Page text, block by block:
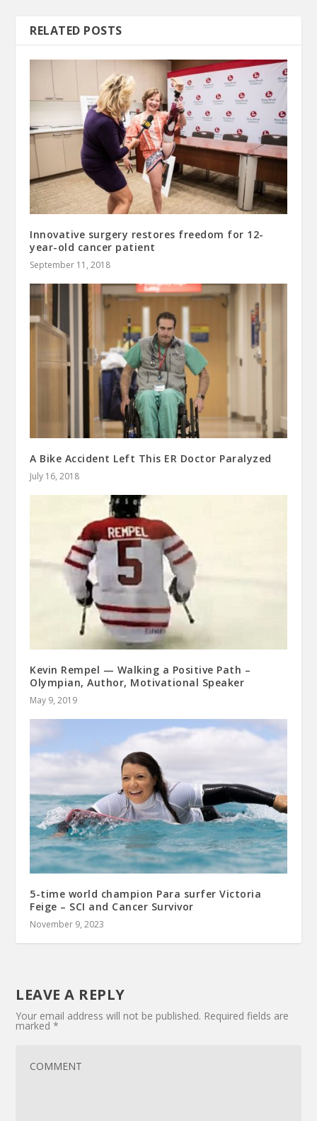
RELATED POSTS
Innovative surgery restores freedom for 12-
year-old cancer patient
September 11, 2018
A Bike Accident Left This ER Doctor Paralyzed
July 16, 2018
Kevin Rempel — Walking a Positive Path –
Olympian, Author, Motivational Speaker
May 9, 2019
5-time world champion Para surfer Victoria
Feige – SCI and Cancer Survivor
November 9, 2023
LEAVE A REPLY
Your email address will not be published. Required fields are
marked*